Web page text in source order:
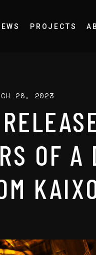
PROJECTS
28, 2023
OF A